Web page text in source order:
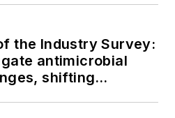
the Industry Survey:
antimicrobial
shifting